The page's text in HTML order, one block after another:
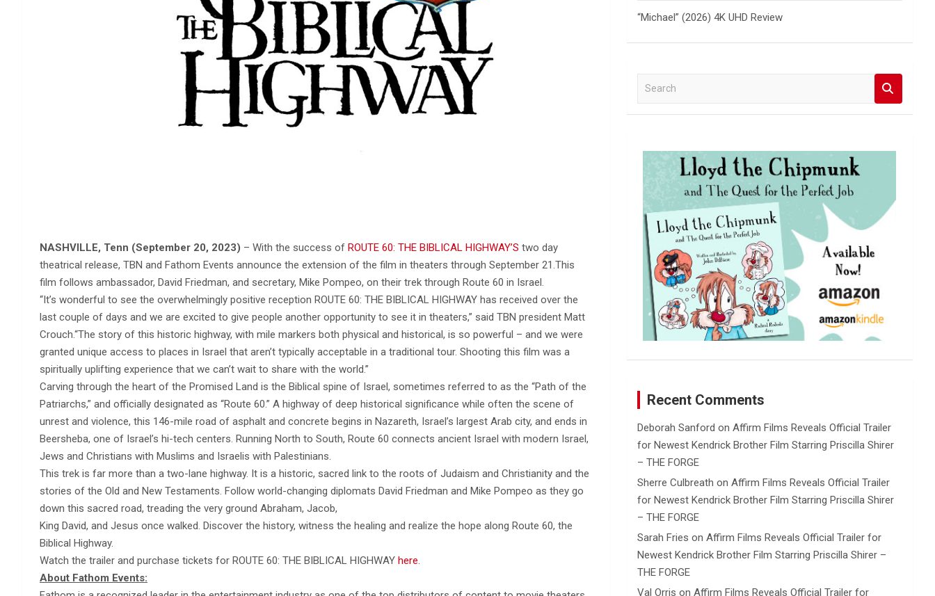
NASHVILLE, Tenn (September 20, 2023) – With the success of ROUTE 60: THE BIBLICAL HIGHWAY’S two day
theatrical release, TBN and Fathom Events announce the extension of the film in theaters through September 21.This
film follows ambassador, David Friedman, and secretary, Mike Pompeo, on their trek through Route 60 in Israel.
“It’s wonderful to see the overwhelmingly positive reception ROUTE 60: THE BIBLICAL HIGHWAY has received over the
last couple of days and we are excited to give people another opportunity to see it in theaters,” said TBN president Matt
Crouch.“The story of this historic highway, with mile markers both physical and historical, is so powerful – and we were
granted unique access to places in Israel that aren’t typically acceptable in a traditional tour. Shooting this film was a
spiritually uplifting experience that we can’t wait to share with the world.”
Carving through the heart of the Promised Land is the Biblical spine of Israel, sometimes referred to as the “Path of the
Patriarchs,” and officially designated as “Route 60.” A highway of deep historical significance while often the scene of
unrest and violence, this 146-mile road of asphalt and concrete begins in Nazareth, Israel’s largest Arab city, and ends in
Beersheba, one of Israel’s hi-tech centers. Running North to South, Route 60 connects ancient Israel with modern Israel,
Jews and Christians with Muslims and Israelis with Palestinians.
This trek is far more than a two-lane highway. It is a historic, sacred link to the roots of Judaism and Christianity and the
stories of the Old and New Testaments. Follow world-changing diplomats David Friedman and Mike Pompeo as they go
down this sacred road, treading the very ground Abraham, Jacob,
King David, and Jesus once walked. Discover the history, witness the healing and realize the hope along Route 60, the
Biblical Highway.
Watch the trailer and purchase tickets for ROUTE 60: THE BIBLICAL HIGHWAY here.
About Fathom Events:
“Michael” (2026) 4K UHD Review
a
c
Recent Comments
Deborah Sanford onAffirm Films Reveals Official Trailer
for Newest Kendrick Brother Film Starring Priscilla Shirer
– THE FORGE
Sherre Culbreath onAffirm Films Reveals Official Trailer
for Newest Kendrick Brother Film Starring Priscilla Shirer
– THE FORGE
Sarah Fries onAffirm Films Reveals Official Trailer for
Newest Kendrick Brother Film Starring Priscilla Shirer –
THE FORGE
Val Orris onAffirm Films Reveals Official Trailer for